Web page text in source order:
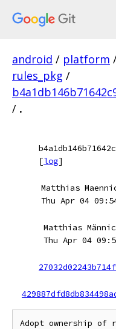
android / platform
rules_pkg /
/ .
[log]
Matthias
Thu Apr 04
Matthias
Thu Apr 04
Adopt ownership of